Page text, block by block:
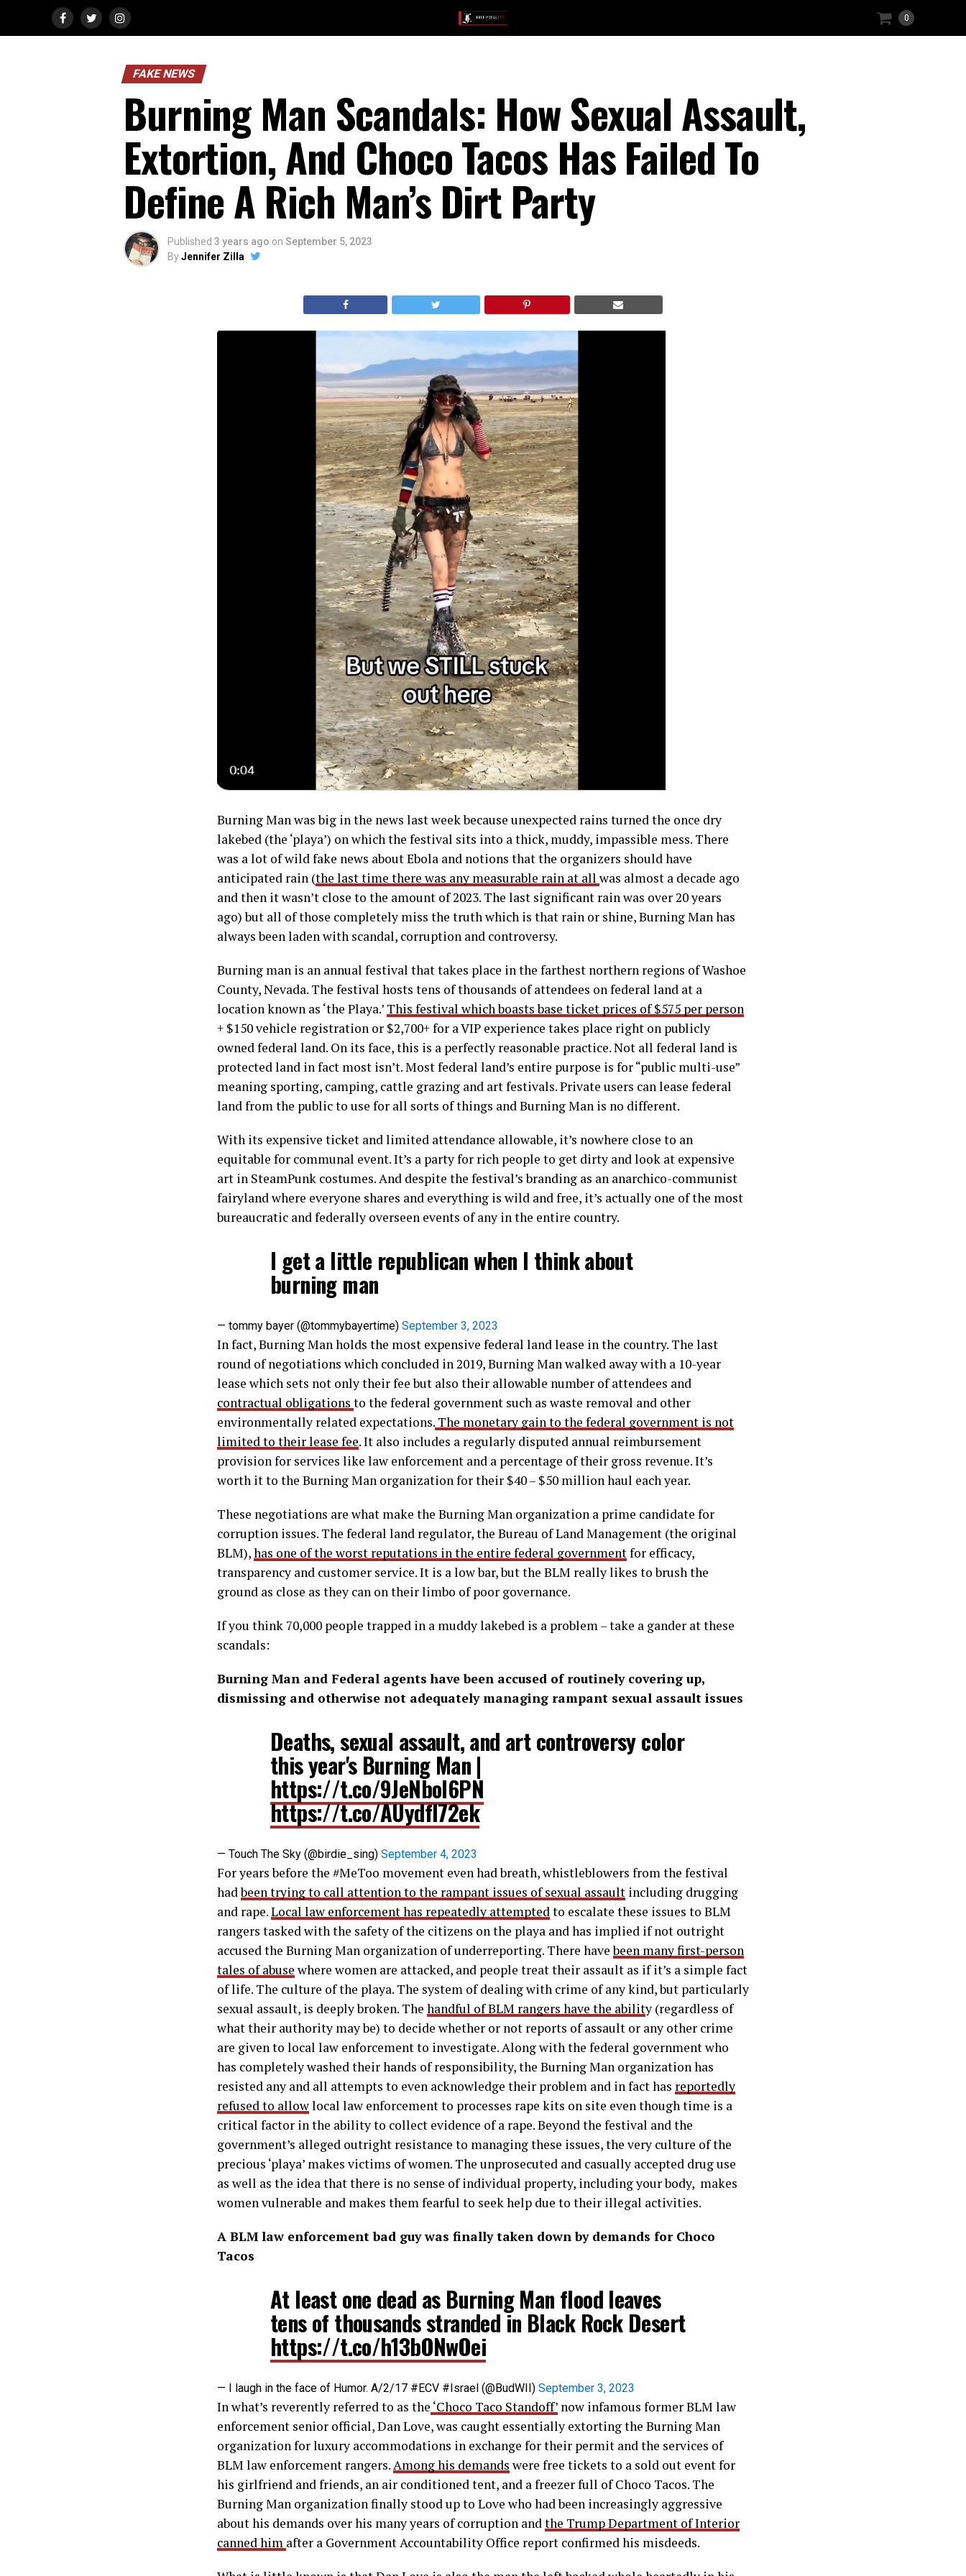
0
FAKE NEWS
Burning Man Scandals: How Sexual Assault,
Extortion, And Choco Tacos Has Failed To
Define A Rich Man’s Dirt Party
Published 3 years ago on September 5, 2023
ByJennifer Zilla
Burning Man was big in the news last week because unexpected rains turned the once dry
lakebed (the ‘playa’) on which the festival sits into a thick, muddy, impassible mess. There
was a lot of wild fake news about Ebola and notions that the organizers should have
anticipated rain (the last time there was any measurable rain at all was almost a decade ago
and then it wasn’t close to the amount of 2023. The last significant rain was over 20 years
ago) but all of those completely miss the truth which is that rain or shine, Burning Man has
always been laden with scandal, corruption and controversy.
Burning man is an annual festival that takes place in the farthest northern regions of Washoe
County, Nevada. The festival hosts tens of thousands of attendees on federal land at a
location known as ‘the Playa.’ This festival which boasts base ticket prices of $575 per person
+ $150 vehicle registration or $2,700+ for a VIP experience takes place right on publicly
owned federal land. On its face, this is a perfectly reasonable practice. Not all federal land is
protected land in fact most isn’t. Most federal land’s entire purpose is for “public multi-use”
meaning sporting, camping, cattle grazing and art festivals. Private users can lease federal
land from the public to use for all sorts of things and Burning Man is no different.
With its expensive ticket and limited attendance allowable, it’s nowhere close to an
equitable for communal event. It’s a party for rich people to get dirty and look at expensive
art in SteamPunk costumes. And despite the festival’s branding as an anarchico-communist
fairyland where everyone shares and everything is wild and free, it’s actually one of the most
bureaucratic and federally overseen events of any in the entire country.
I get a little republican when I think about
burning man
— tommy bayer (@tommybayertime) September 3, 2023
In fact, Burning Man holds the most expensive federal land lease in the country. The last
round of negotiations which concluded in 2019, Burning Man walked away with a 10-year
lease which sets not only their fee but also their allowable number of attendees and
contractual obligations to the federal government such as waste removal and other
environmentally related expectations. The monetary gain to the federal government is not
limited to their lease fee. It also includes a regularly disputed annual reimbursement
provision for services like law enforcement and a percentage of their gross revenue. It’s
worth it to the Burning Man organization for their $40 – $50 million haul each year.
These negotiations are what make the Burning Man organization a prime candidate for
corruption issues. The federal land regulator, the Bureau of Land Management (the original
BLM),has one of the worst reputations in the entire federal governmentfor efficacy,
transparency and customer service. It is a low bar, but the BLM really likes to brush the
ground as close as they can on their limbo of poor governance.
If you think 70,000 people trapped in a muddy lakebed is a problem – take a gander at these
scandals:
Burning Man and Federal agents have been accused of routinely covering up,
dismissing and otherwise not adequately managing rampant sexual assault issues
Deaths, sexual assault, and art controversy color
this year's Burning Man |
https://t.co/9JeNboI6PN
https://t.co/AUydfI72ek
— Touch The Sky (@birdie_sing) September 4, 2023
For years before the #MeToo movement even had breath, whistleblowers from the festival
hadbeen trying to call attention to the rampant issues of sexual assault including drugging
and rape.Local law enforcement has repeatedly attemptedto escalate these issues to BLM
rangers tasked with the safety of the citizens on the playa and has implied if not outright
accused the Burning Man organization of underreporting. There havebeen many first-person
tales of abuse where women are attacked, and people treat their assault as if it’s a simple fact
of life. The culture of the playa. The system of dealing with crime of any kind, but particularly
sexual assault, is deeply broken. The handful of BLM rangers have the ability (regardless of
what their authority may be) to decide whether or not reports of assault or any other crime
are given to local law enforcement to investigate. Along with the federal government who
has completely washed their hands of responsibility, the Burning Man organization has
resisted any and all attempts to even acknowledge their problem and in fact has reportedly
refused to allowlocal law enforcement to processes rape kits on site even though time is a
critical factor in the ability to collect evidence of a rape. Beyond the festival and the
government’s alleged outright resistance to managing these issues, the very culture of the
precious ‘playa’ makes victims of women. The unprosecuted and casually accepted drug use
as well as the idea that there is no sense of individual property, including your body, makes
women vulnerable and makes them fearful to seek help due to their illegal activities.
A BLM law enforcement bad guy was finally taken down by demands for Choco
Tacos
At least one dead as Burning Man flood leaves
tens of thousands stranded in Black Rock Desert
https://t.co/h13bONwOei
— I laugh in the face of Humor. A/2/17 #ECV #Israel (@BudWII) September 3, 2023
In what’s reverently referred to as the ‘Choco Taco Standoff’ now infamous former BLM law
enforcement senior official, Dan Love, was caught essentially extorting the Burning Man
organization for luxury accommodations in exchange for their permit and the services of
BLM law enforcement rangers.Among his demands were free tickets to a sold out event for
his girlfriend and friends, an air conditioned tent, and a freezer full of Choco Tacos. The
Burning Man organization finally stood up to Love who had been increasingly aggressive
about his demands over his many years of corruption andthe Trump Department of Interior
canned him after a Government Accountability Office report confirmed his misdeeds.